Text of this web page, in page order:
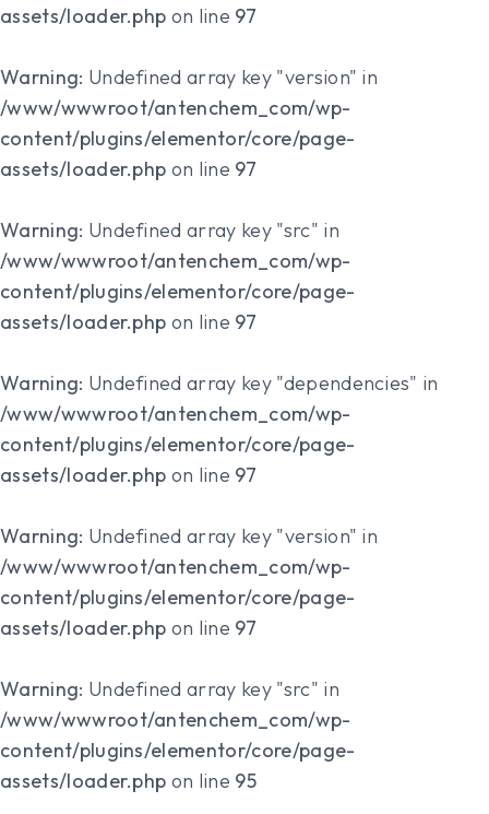
assets/loader.php on line 97
Warning: Undefined array key "version" in
/www/wwwroot/antenchem_com/wp-
content/plugins/elementor/core/page-
assets/loader.php on line 97
Warning: Undefined array key "src" in
/www/wwwroot/antenchem_com/wp-
content/plugins/elementor/core/page-
assets/loader.php on line 97
Warning: Undefined array key "dependencies" in
/www/wwwroot/antenchem_com/wp-
content/plugins/elementor/core/page-
assets/loader.php on line 97
Warning: Undefined array key "version" in
/www/wwwroot/antenchem_com/wp-
content/plugins/elementor/core/page-
assets/loader.php on line 97
Warning: Undefined array key "src" in
/www/wwwroot/antenchem_com/wp-
content/plugins/elementor/core/page-
assets/loader.php on line 95